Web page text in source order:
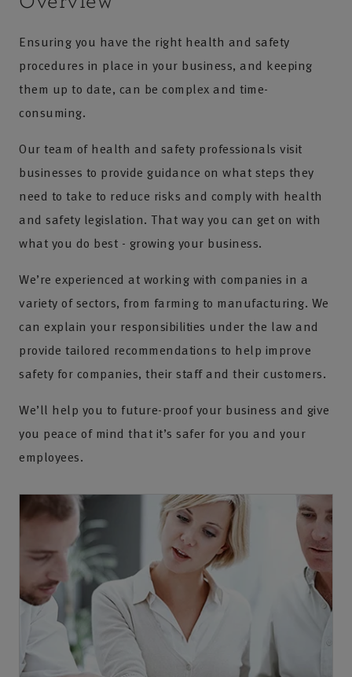
Ensuring you have the right health and safety
procedures in place in your business, and keeping
them up to date, can be complex and time-
consuming.
Our team of health and safety professionals visit
businesses to provide guidance on what steps they
need to take to reduce risks and comply with health
and safety legislation. That way you can get on with
what you do best - growing your business.
We’re experienced at working with companies in a
variety of sectors, from farming to manufacturing. We
can explain your responsibilities under the law and
provide tailored recommendations to help improve
safety for companies, their staff and their customers.
We’ll help you to future-proof your business and give
you peace of mind that it’s safer for you and your
employees.